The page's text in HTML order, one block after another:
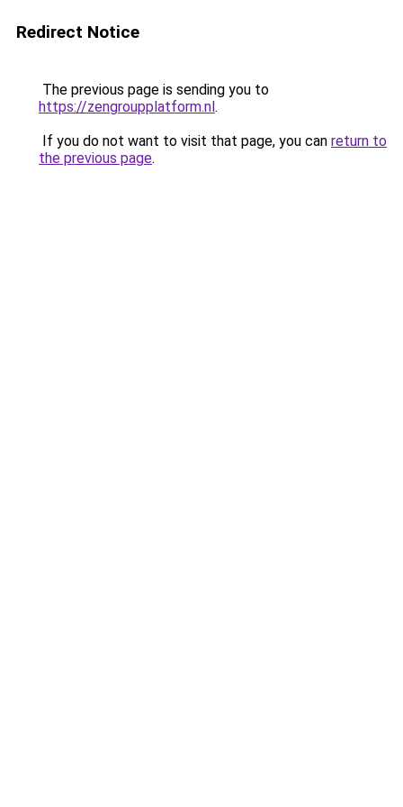
Redirect Notice
The previous page is sending you to
https://zengroupplatform.nl.
If you do not want to visit that page, you can return to
the previous page.